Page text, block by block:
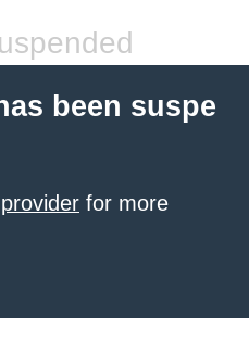
been suspe
for more